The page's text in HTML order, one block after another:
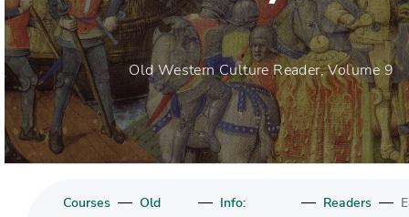
Old Western Culture Reader, Volume 9
Courses — Old
— Info:
— Readers —